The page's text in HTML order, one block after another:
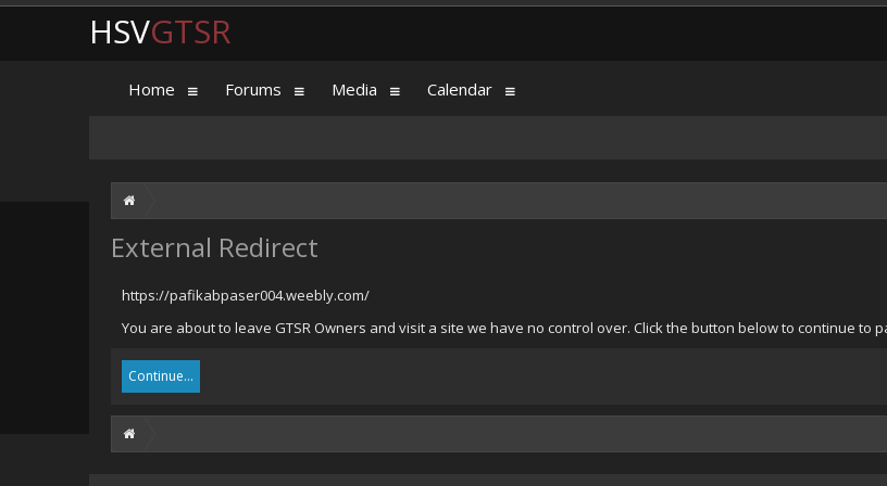
External Redirect
https://pafikabpaser004.weebly.com/
You are about to leave GTSR Owners and visit a site we have no control over. Click the button below to continue to
Continue...
HSVGTSR
Home Forums Media Calendar